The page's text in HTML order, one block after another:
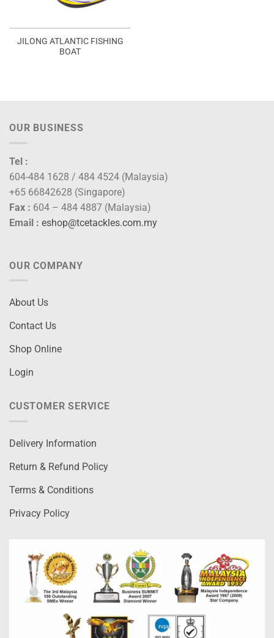
JILONG ATLANTIC FISHING
BOAT
OUR BUSINESS
Tel :
604-484 1628 / 484 4524 (Malaysia)
+65 66842628 (Singapore)
Fax : 604 – 484 4887 (Malaysia)
Email : eshop@tcetackles.com.my
OUR COMPANY
About Us
Contact Us
Shop Online
Login
CUSTOMER SERVICE
Delivery Information
Return & Refund Policy
Terms & Conditions
Privacy Policy